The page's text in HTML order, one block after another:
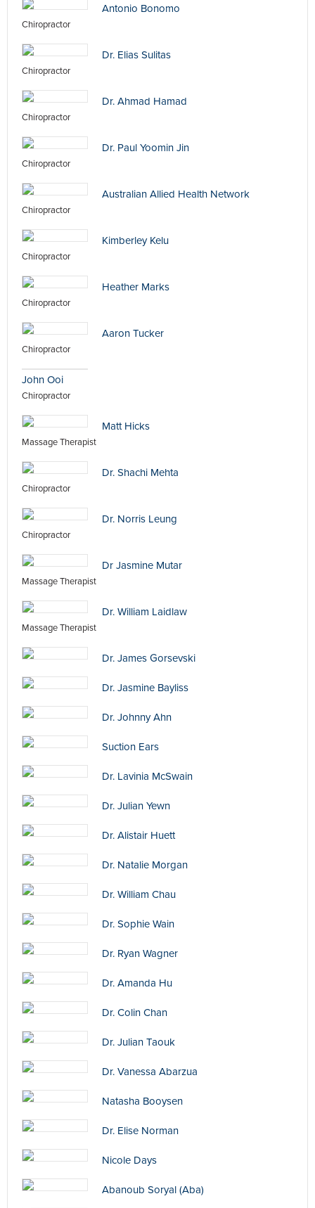
Antonio Bonomo
Chiropractor
Dr. Elias Sulitas
Chiropractor
Dr. Ahmad Hamad
Chiropractor
Dr. Paul Yoomin Jin
Chiropractor
Australian Allied Health Network
Chiropractor
Kimberley Kelu
Chiropractor
Heather Marks
Chiropractor
Aaron Tucker
Chiropractor
John Ooi
Chiropractor
Matt Hicks
Massage Therapist
Dr. Shachi Mehta
Chiropractor
Dr. Norris Leung
Chiropractor
Dr Jasmine Mutar
Massage Therapist
Dr. William Laidlaw
Massage Therapist
Dr. James Gorsevski
Dr. Jasmine Bayliss
Dr. Johnny Ahn
Suction Ears
Dr. Lavinia McSwain
Dr. Julian Yewn
Dr. Alistair Huett
Dr. Natalie Morgan
Dr. William Chau
Dr. Sophie Wain
Dr. Ryan Wagner
Dr. Amanda Hu
Dr. Colin Chan
Dr. Julian Taouk
Dr. Vanessa Abarzua
Natasha Booysen
Dr. Elise Norman
Nicole Days
Abanoub Soryal (Aba)